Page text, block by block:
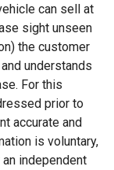
can sell at
sight unseen
the customer
understands
For this
prior to
accurate and
is voluntary,
independent